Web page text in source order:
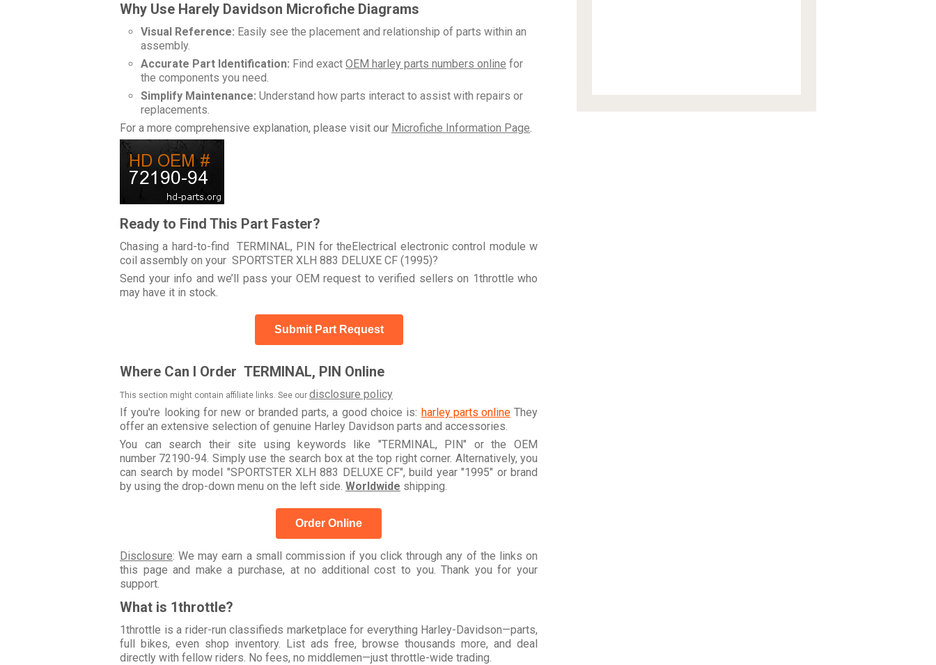
Why Use Harely Davidson Microfiche Diagrams
Visual Reference: Easily see the placement and relationship of parts within an
assembly.
Accurate Part Identification: Find exact OEM harley parts numbers online for
the components you need.
Simplify Maintenance: Understand how parts interact to assist with repairs or
replacements.
For a more comprehensive explanation, please visit our Microfiche Information Page.
Ready to Find This Part Faster?
Chasing a hard-to-find TERMINAL, PIN for theElectrical electronic control module w
coil assembly on your SPORTSTER XLH 883 DELUXE CF (1995)?
Send your info and we’ll pass your OEM request to verified sellers on 1throttle who
may have it in stock.
Submit Part Request
Where Can I Order TERMINAL, PIN Online
This section might contain affiliate links. See our disclosure policy
If you're looking for new or branded parts, a good choice is: harley parts onlineThey
offer an extensive selection of genuine Harley Davidson parts and accessories.
You can search their site using keywords like "TERMINAL, PIN" or the OEM
number 72190-94. Simply use the search box at the top right corner. Alternatively, you
can search by model "SPORTSTER XLH 883 DELUXE CF", build year "1995" or brand
by using the drop-down menu on the left side. Worldwide shipping.
Order Online
Disclosure: We may earn a small commission if you click through any of the links on
this page and make a purchase, at no additional cost to you. Thank you for your
support.
What is 1throttle?
1throttle is a rider-run classifieds marketplace for everything Harley-Davidson—parts,
full bikes, even shop inventory. List ads free, browse thousands more, and deal
directly with fellow riders. No fees, no middlemen—just throttle-wide trading.